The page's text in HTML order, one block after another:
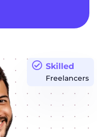
Skilled
Freelancers